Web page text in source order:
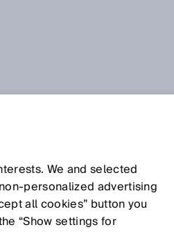
We and selected
advertising
all cookies” button you
“Show settings for